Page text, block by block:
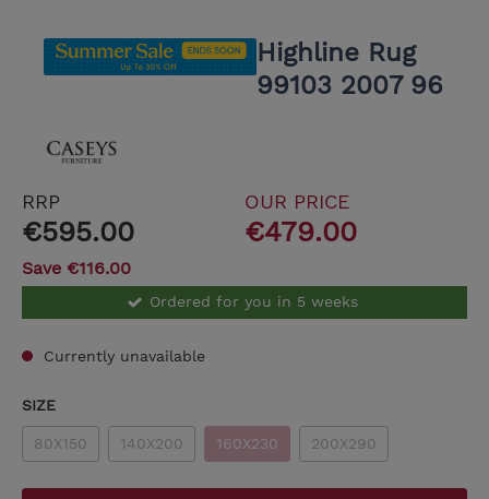
Highline Rug
99103 2007 96
RRP
€595.00
OUR PRICE
€479.00
Save €116.00
Ordered for you in 5 weeks
Currently unavailable
SIZE
80X150 140X200 160X230 200X290